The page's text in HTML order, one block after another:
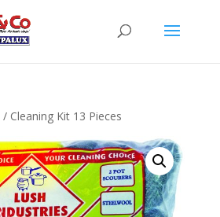
/ Cleaning Kit 13 Pieces